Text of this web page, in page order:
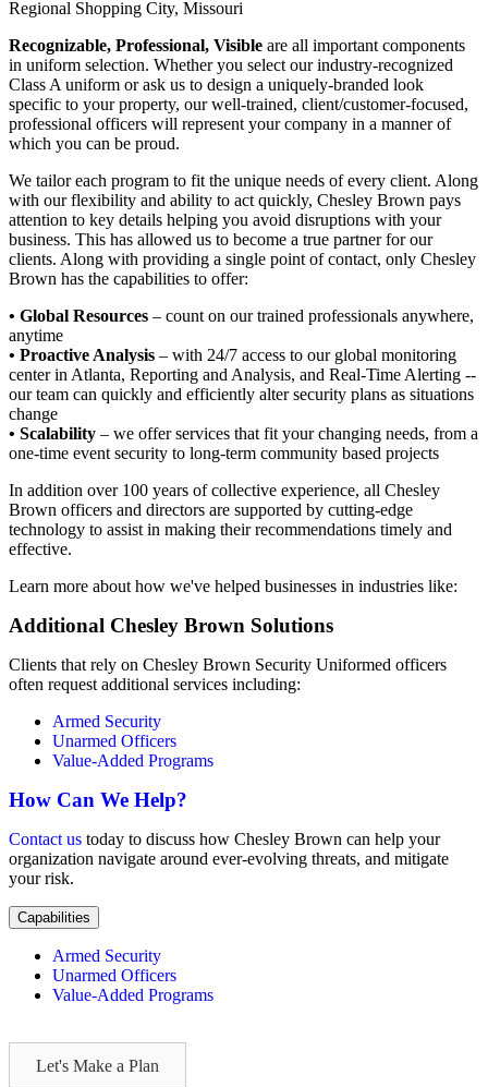
Regional Shopping City, Missouri
Recognizable, Professional, Visible are all important components
in uniform selection. Whether you select our industry-recognized
Class A uniform or ask us to design a uniquely-branded look
specific to your property, our well-trained, client/customer-focused,
professional officers will represent your company in a manner of
which you can be proud.
We tailor each program to fit the unique needs of every client. Along
with our flexibility and ability to act quickly, Chesley Brown pays
attention to key details helping you avoid disruptions with your
business. This has allowed us to become a true partner for our
clients. Along with providing a single point of contact, only Chesley
Brown has the capabilities to offer:
• Global Resources – count on our trained professionals anywhere,
anytime
• Proactive Analysis – with 24/7 access to our global monitoring
center in Atlanta, Reporting and Analysis, and Real-Time Alerting --
our team can quickly and efficiently alter security plans as situations
change
• Scalability – we offer services that fit your changing needs, from a
one-time event security to long-term community based projects
In addition over 100 years of collective experience, all Chesley
Brown officers and directors are supported by cutting-edge
technology to assist in making their recommendations timely and
effective.
Learn more about how we've helped businesses in industries like:
Additional Chesley Brown Solutions
Clients that rely on Chesley Brown Security Uniformed officers
often request additional services including:
Armed Security
Unarmed Officers
Value-Added Programs
How Can We Help?
Contact us today to discuss how Chesley Brown can help your
organization navigate around ever-evolving threats, and mitigate
your risk.
Capabilities
Armed Security
Unarmed Officers
Value-Added Programs
Let's Make a Plan